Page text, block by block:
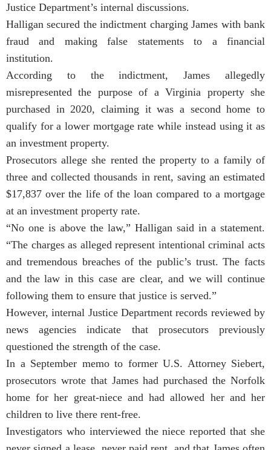
Justice Department’s internal discussions.
Halligan secured the indictment charging James with bank
fraud and making false statements to a financial
institution.
According to the indictment, James allegedly
misrepresented the purpose of a Virginia property she
purchased in 2020, claiming it was a second home to
qualify for a lower mortgage rate while instead using it as
an investment property.
Prosecutors allege she rented the property to a family of
three and collected thousands in rent, saving an estimated
$17,837 over the life of the loan compared to a mortgage
at an investment property rate.
“No one is above the law,” Halligan said in a statement.
“The charges as alleged represent intentional criminal acts
and tremendous breaches of the public’s trust. The facts
and the law in this case are clear, and we will continue
following them to ensure that justice is served.”
However, internal Justice Department records reviewed by
news agencies indicate that prosecutors previously
questioned the strength of the case.
In a September memo to former U.S. Attorney Siebert,
prosecutors wrote that James had purchased the Norfolk
home for her great-niece and had allowed her and her
children to live there rent-free.
Investigators who interviewed the niece reported that she